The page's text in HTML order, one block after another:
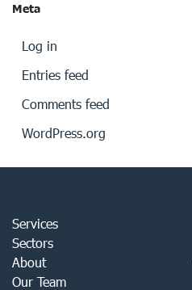
Meta
Log in
Entries feed
Comments feed
WordPress.org
Services
Sectors
About
Our Team